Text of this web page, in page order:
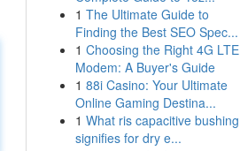
1 The Ultimate Guide to
Finding the Best SEO Spec...
1 Choosing the Right 4G LTE
Modem: A Buyer's Guide
1 88i Casino: Your Ultimate
Online Gaming Destina...
1 What ris capacitive bushing
signifies for dry e...